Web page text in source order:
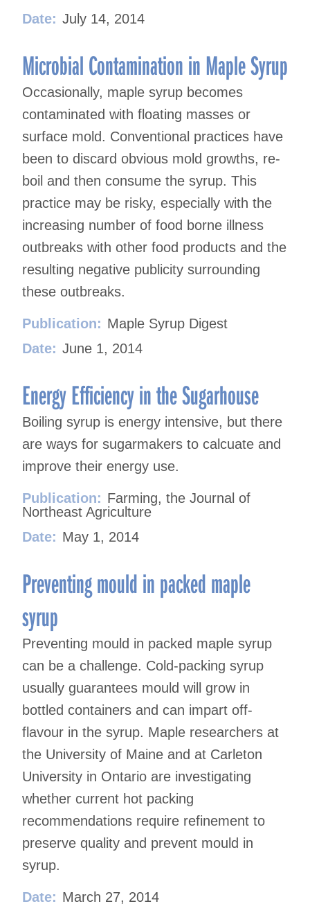
Date: July 14, 2014
Microbial Contamination in Maple Syrup
Occasionally, maple syrup becomes
contaminated with floating masses or
surface mold. Conventional practices have
been to discard obvious mold growths, re-
boil and then consume the syrup. This
practice may be risky, especially with the
increasing number of food borne illness
outbreaks with other food products and the
resulting negative publicity surrounding
these outbreaks.
Publication: Maple Syrup Digest
Date: June 1, 2014
Energy Efficiency in the Sugarhouse
Boiling syrup is energy intensive, but there
are ways for sugarmakers to calcuate and
improve their energy use.
Publication: Farming, the Journal of
Northeast Agriculture
Date: May 1, 2014
Preventing mould in packed maple
syrup
Preventing mould in packed maple syrup
can be a challenge. Cold-packing syrup
usually guarantees mould will grow in
bottled containers and can impart off-
flavour in the syrup. Maple researchers at
the University of Maine and at Carleton
University in Ontario are investigating
whether current hot packing
recommendations require refinement to
preserve quality and prevent mould in
syrup.
Date: March 27, 2014